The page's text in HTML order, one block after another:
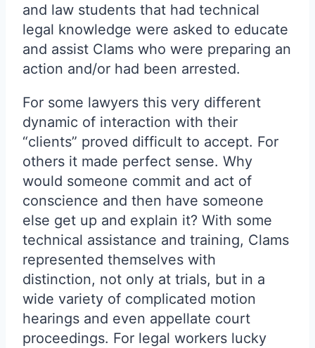
and law students that had technical
legal knowledge were asked to educate
and assist Clams who were preparing an
action and/or had been arrested.
For some lawyers this very different
dynamic of interaction with their
“clients” proved difficult to accept. For
others it made perfect sense. Why
would someone commit and act of
conscience and then have someone
else get up and explain it? With some
technical assistance and training, Clams
represented themselves with
distinction, not only at trials, but in a
wide variety of complicated motion
hearings and even appellate court
proceedings. For legal workers lucky